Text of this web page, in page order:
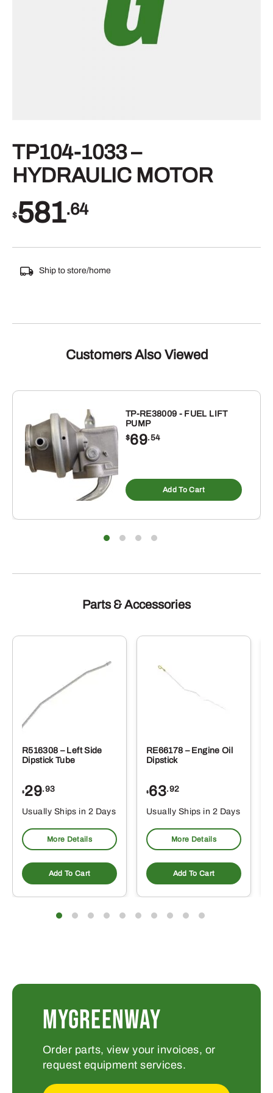
TP104-1033 –
HYDRAULIC MOTOR
$581.64
Ship to store/home
Customers Also Viewed
TP-RE38009 - FUEL LIFT
PUMP
$69.54
Add To Cart
Parts & Accessories
R516308 – Left Side
Dipstick Tube
$29.93
Usually Ships in 2 Days
More Details
Add To Cart
RE66178 – Engine Oil
Dipstick
$63.92
Usually Ships in 2 Days
More Details
Add To Cart
MYGREENWAY
Order parts, view your invoices, or
request equipment services.